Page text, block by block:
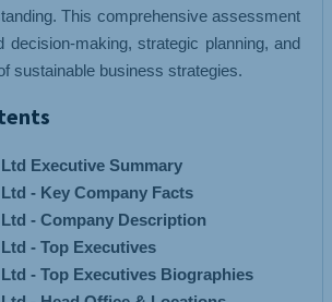
This comprehensive assessment
decision-making, strategic planning, and
sustainable business strategies.
Executive Summary
- Key Company Facts
- Company Description
- Top Executives
- Top Executives Biographies